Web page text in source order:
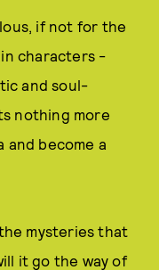
if not for the
characters -
and soul-
nothing more
become a
mysteries that
it go the way of